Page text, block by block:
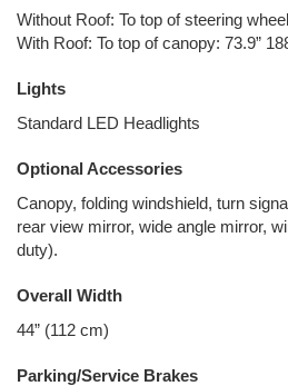
Without Roof: To top of steering
With Roof: To top of canopy: 73.9”
Lights
Standard LED Headlights
Optional Accessories
Canopy, folding windshield, turn
rear view mirror, wide angle mirror,
duty).
Overall Width
44” (112 cm)
Parking/Service Brakes